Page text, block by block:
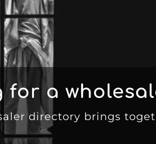
for a
directory brings